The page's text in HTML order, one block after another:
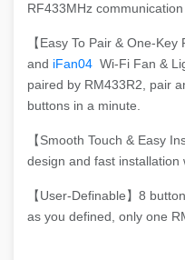
RF433MHz communication
【Easy To Pair & One-Key
and iFan04 Wi-Fi Fan &
paired by RM433R2, pair
buttons in a minute.
【Smooth Touch & Easy
design and fast installation
【User-Definable】8
as you defined, only one